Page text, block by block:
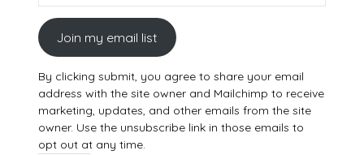
Join my email list
By clicking submit, you agree to share your email
address with the site owner and Mailchimp to receive
marketing, updates, and other emails from the site
owner. Use the unsubscribe link in those emails to
opt out at any time.